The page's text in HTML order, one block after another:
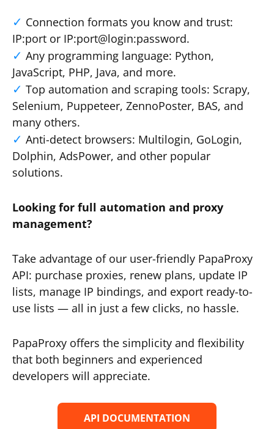
Connection formats you know and trust:
IP:port or IP:port@login:password.
Any programming language: Python,
JavaScript, PHP, Java, and more.
Top automation and scraping tools: Scrapy,
Selenium, Puppeteer, ZennoPoster, BAS, and
many others.
Anti-detect browsers: Multilogin, GoLogin,
Dolphin, AdsPower, and other popular
solutions.
Looking for full automation and proxy
management?
Take advantage of our user-friendly PapaProxy
API: purchase proxies, renew plans, update IP
lists, manage IP bindings, and export ready-to-
use lists — all in just a few clicks, no hassle.
PapaProxy offers the simplicity and flexibility
that both beginners and experienced
developers will appreciate.
API DOCUMENTATION